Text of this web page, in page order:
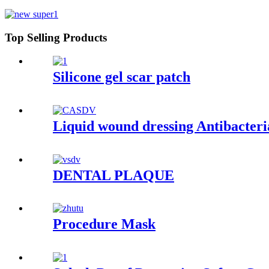
Top Selling Products
Silicone gel scar patch
Liquid wound dressing
DENTAL PLAQUE
Procedure Mask